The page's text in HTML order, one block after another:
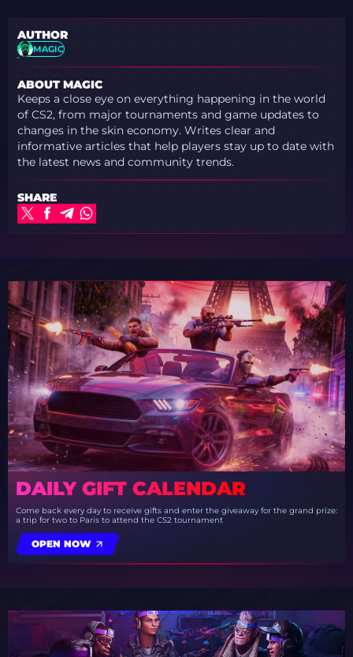
AUTHOR
MAGIC
ABOUT MAGIC
Keeps a close eye on everything happening in the world
of CS2, from major tournaments and game updates to
changes in the skin economy. Writes clear and
informative articles that help players stay up to date with
the latest news and community trends.
SHARE
DAILY GIFT CALENDAR
Come back every day to receive gifts and enter the giveaway for the grand prize:
a trip for two to Paris to attend the CS2 tournament
OPEN NOW